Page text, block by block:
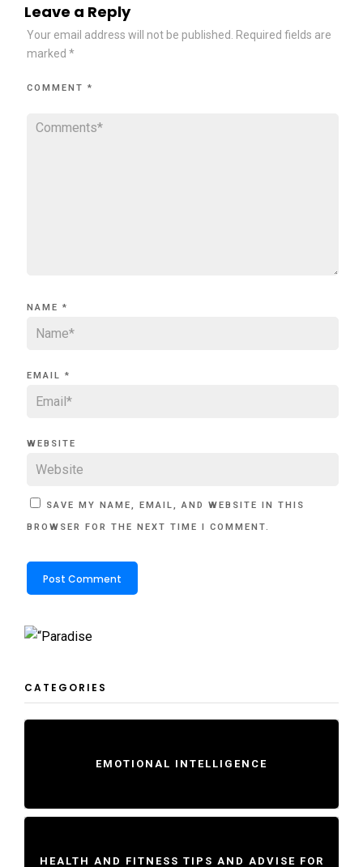
Leave a Reply
Your email address will not be published.
Required fields are
marked *
COMMENT *
NAME *
EMAIL *
WEBSITE
SAVE MY NAME, EMAIL, AND WEBSITE IN THIS
BROWSER FOR THE NEXT TIME I COMMENT.
CATEGORIES
EMOTIONAL INTELLIGENCE
HEALTH AND FITNESS TIPS AND ADVISE FOR